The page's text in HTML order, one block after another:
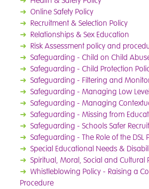
➜ Online Safety Policy
➜ Recruitment & Selection Policy
➜ Relationships & Sex Education
➜ Risk Assessment policy and
➜ Safeguarding - Child on Child
➜ Safeguarding - Child Protection
➜ Safeguarding - Filtering and
➜ Safeguarding - Managing Low
➜ Safeguarding - Managing
➜ Safeguarding - Missing from
➜ Safeguarding - Schools Safer
➜ Safeguarding - The Role of the DSL
➜ Special Educational Needs &
➜ Spiritual, Moral, Social and Cultural
➜ Whistleblowing Policy - Raising a
Procedure